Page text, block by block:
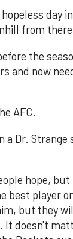
day
from
the
and now
AFC.
Dr. Strange
hope,
best player
but they
doesn't